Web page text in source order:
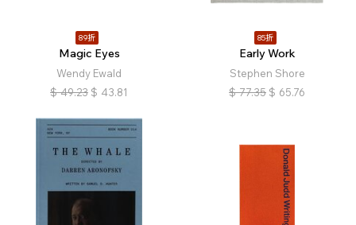
89折
Magic Eyes
Wendy Ewald
$ 49.23 $ 43.81
85折
Early Work
Stephen Shore
$ 77.35 $ 65.76